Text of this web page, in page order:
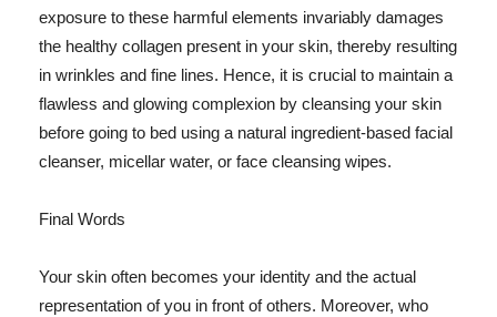
exposure to these harmful elements invariably damages
the healthy collagen present in your skin, thereby resulting
in wrinkles and fine lines. Hence, it is crucial to maintain a
flawless and glowing complexion by cleansing your skin
before going to bed using a natural ingredient-based facial
cleanser, micellar water, or face cleansing wipes.
Final Words
Your skin often becomes your identity and the actual
representation of you in front of others. Moreover, who